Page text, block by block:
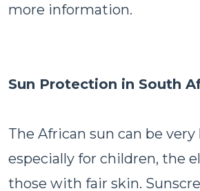
more information.
Sun Protection in South
The African sun can be very
especially for children, the
those with fair skin.